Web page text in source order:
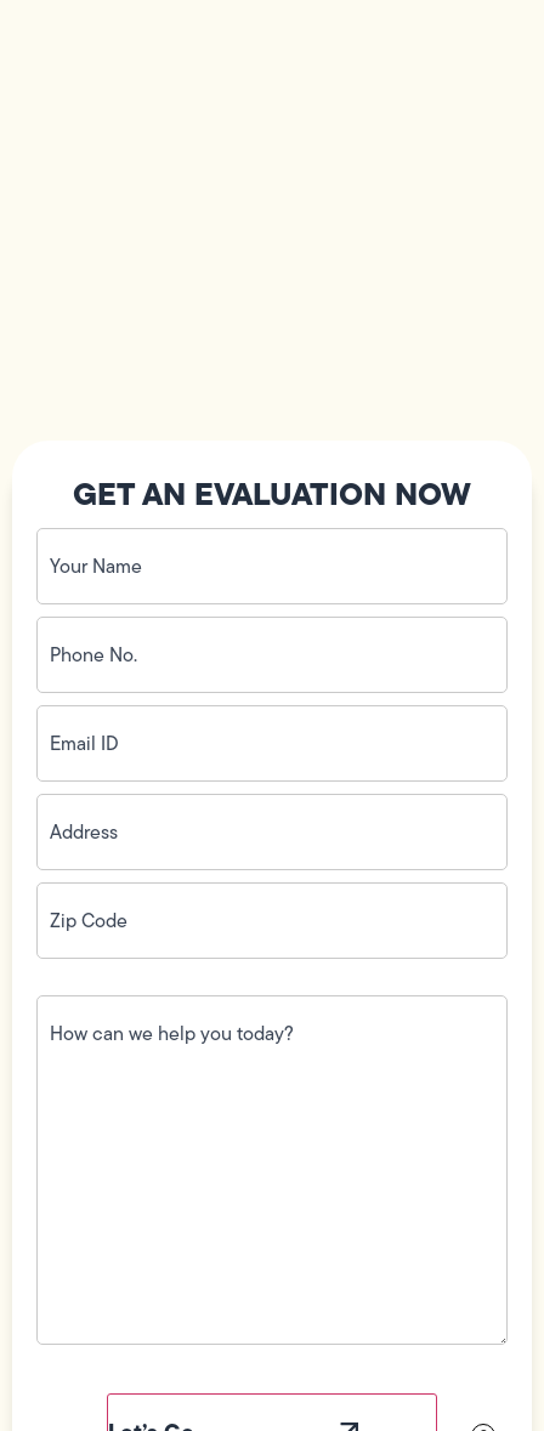
GET AN EVALUATION NOW
Your
Name
(Required)
Phone
No.
(Required)
Email
ID(Required)
Address(Required)
Zip
Code(Required)
How
can
we